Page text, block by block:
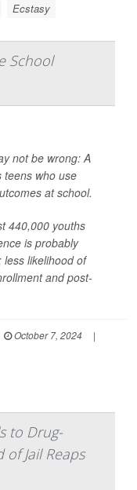
Ecstasy
School
not be wrong: A
teens who use
at school.
440,000 youths
is probably
less likelihood of
and post-
October 7, 2024
|
to Drug-
Jail Reaps